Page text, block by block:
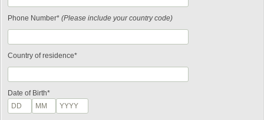
Phone Number* (Please include your country code)
Country of residence*
Date of Birth*